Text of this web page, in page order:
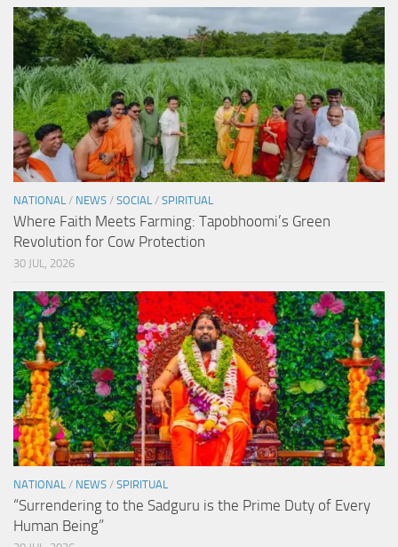
NATIONAL / NEWS / SOCIAL / SPIRITUAL
Where Faith Meets Farming: Tapobhoomi’s Green
Revolution for Cow Protection
30 JUL, 2026
NATIONAL / NEWS / SPIRITUAL
“Surrendering to the Sadguru is the Prime Duty of Every
Human Being”